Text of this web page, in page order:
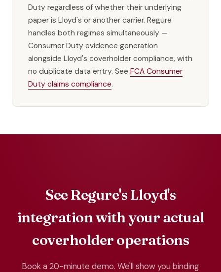
Duty regardless of whether their underlying
paper is Lloyd's or another carrier. Regure
handles both regimes simultaneously —
Consumer Duty evidence generation
alongside Lloyd's coverholder compliance, with
no duplicate data entry. See FCA Consumer
Duty claims compliance.
See Regure's Lloyd's
integration with your actual
coverholder operations
Book a 20-minute demo. We'll show you binding